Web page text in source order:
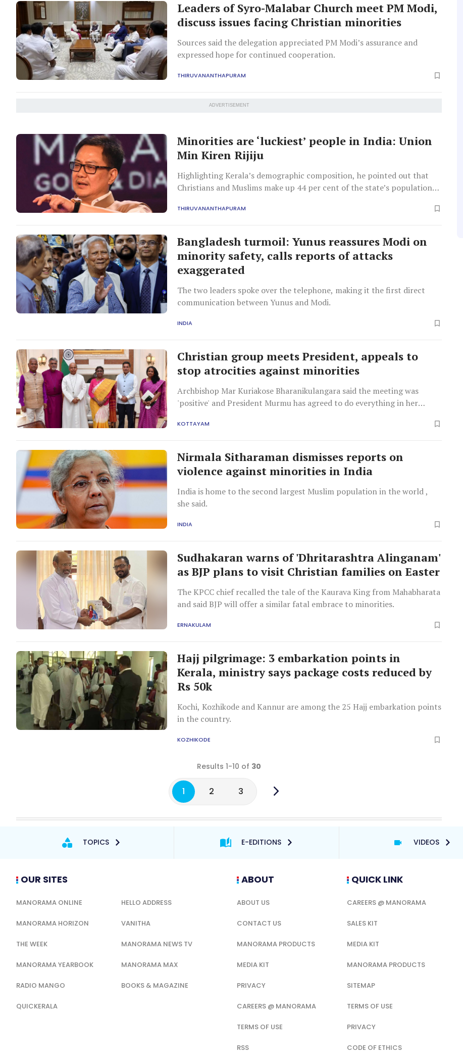
Leaders of Syro-Malabar Church meet PM Modi,
discuss issues facing Christian minorities
Sources said the delegation appreciated PM Modi’s assurance and
expressed hope for continued cooperation.
THIRUVANANTHAPURAM
ADVERTISEMENT
Minorities are ‘luckiest’ people in India: Union
Min Kiren Rijiju
Highlighting Kerala’s demographic composition, he pointed out that
Christians and Muslims make up 44 per cent of the state’s population,
country.
THIRUVANANTHAPURAM
Bangladesh turmoil: Yunus reassures Modi on
minority safety, calls reports of attacks
exaggerated
The two leaders spoke over the telephone, making it the first direct
communication between Yunus and Modi.
INDIA
Christian group meets President, appeals to
stop atrocities against minorities
Archbishop Mar Kuriakose Bharanikulangara said the meeting was
'positive' and President Murmu has agreed to do everything in her
KOTTAYAM
Nirmala Sitharaman dismisses reports on
violence against minorities in India
India is home to the second largest Muslim population in the world ,
she said.
INDIA
Sudhakaran warns of 'Dhritarashtra Alinganam'
as BJP plans to visit Christian families on Easter
The KPCC chief recalled the tale of the Kaurava King from Mahabharata
and said BJP will offer a similar fatal embrace to minorities.
ERNAKULAM
Hajj pilgrimage: 3 embarkation points in
Kerala, ministry says package costs reduced by
Rs 50k
Kochi, Kozhikode and Kannur are among the 25 Hajj embarkation points
in the country.
KOZHIKODE
Results 1-10 of 30
1 2 3
TOPICS E-EDITIONS VIDEOS
OUR SITES
MANORAMA ONLINE HELLO ADDRESS
MANORAMA HORIZON VANITHA
THE WEEK MANORAMA NEWS TV
MANORAMA YEARBOOK MANORAMA MAX
RADIO MANGO BOOKS & MAGAZINE
QUICKERALA
ABOUT
ABOUT US
CONTACT US
MANORAMA PRODUCTS
MEDIA KIT
PRIVACY
CAREERS @ MANORAMA
TERMS OF USE
RSS
QUICK LINK
CAREERS @ MANORAMA
SALES KIT
MEDIA KIT
MANORAMA PRODUCTS
SITEMAP
TERMS OF USE
PRIVACY
CODE OF ETHICS